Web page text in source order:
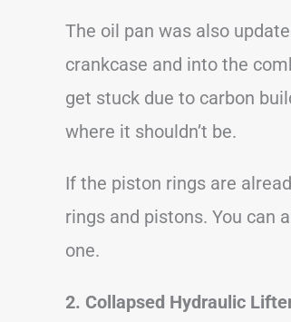
The oil pan was also
crankcase and into the
get stuck due to carbon
where it shouldn’t be.
If the piston rings are
rings and pistons. You can
one.
2. Collapsed Hydraulic